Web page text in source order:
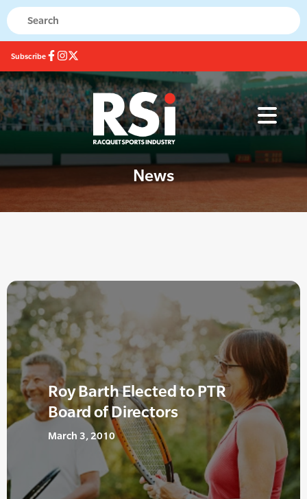
Subscribe
News
Roy Barth Elected to PTR
Board of Directors
March 3, 2010